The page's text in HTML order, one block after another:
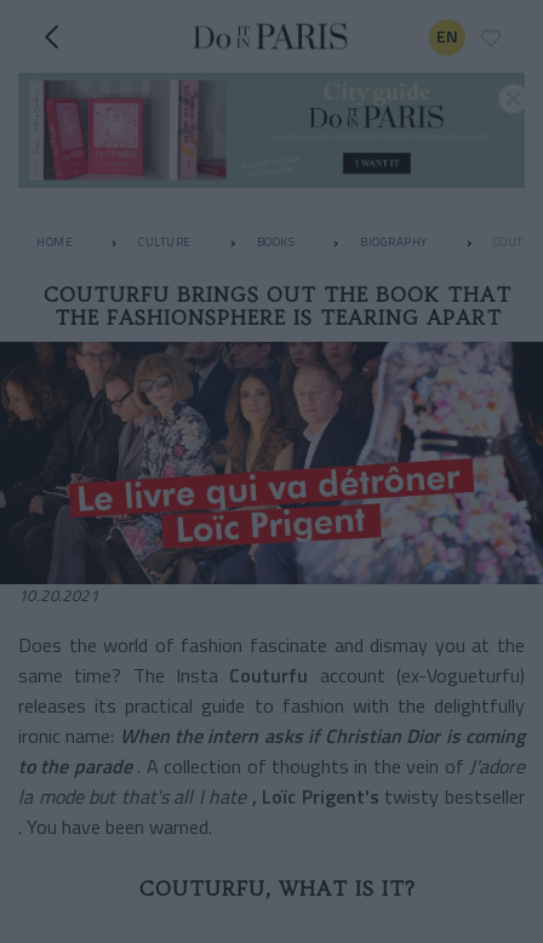
EN
HOME CULTURE BOOKS BIOGRAPHY
COUTURFU BRINGS OUT THE BOOK THAT
THE FASHIONSPHERE IS TEARING APART
10.20.2021
Does the world of fashion fascinate and dismay you at the
same time? The Insta Couturfu account (ex-Vogueturfu)
releases its practical guide to fashion with the delightfully
ironic name: When the intern asks if Christian Dior is coming
to the parade . A collection of thoughts in the vein of J'adore
la mode but that's all I hate , Loïc Prigent's twisty bestseller
. You have been warned.
COUTURFU, WHAT IS IT?